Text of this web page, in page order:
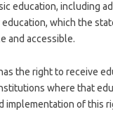
education, including
which the
and accessible.
the right to receive
where that
implementation of this